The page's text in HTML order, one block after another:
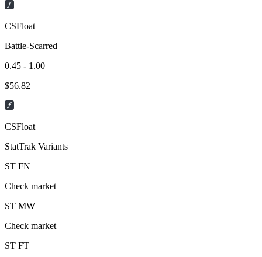
CSFloat
Battle-Scarred
0.45 - 1.00
$56.82
CSFloat
StatTrak Variants
ST FN
Check market
ST MW
Check market
ST FT